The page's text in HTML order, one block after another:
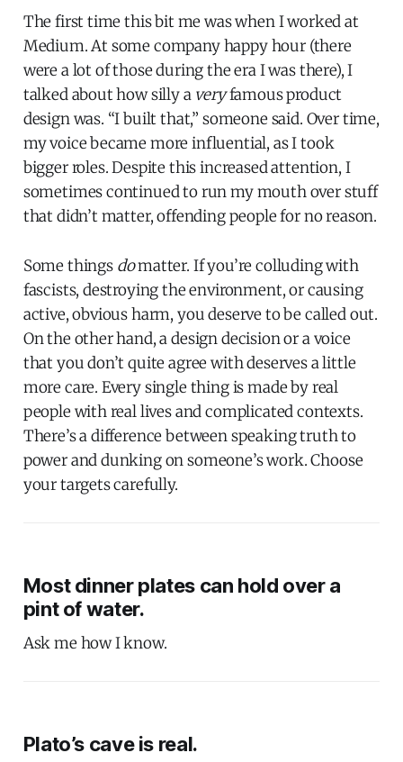
The first time this bit me was when I worked at
Medium. At some company happy hour (there
were a lot of those during the era I was there), I
talked about how silly a veryfamous product
design was. “I built that,” someone said. Over time,
my voice became more influential, as I took
bigger roles. Despite this increased attention, I
sometimes continued to run my mouth over stuff
that didn’t matter, offending people for no reason.
Some things domatter. If you’re colluding with
fascists, destroying the environment, or causing
active, obvious harm, you deserve to be called out.
On the other hand, a design decision or a voice
that you don’t quite agree with deserves a little
more care. Every single thing is made by real
people with real lives and complicated contexts.
There’s a difference between speaking truth to
power and dunking on someone’s work. Choose
your targets carefully.
Most dinner plates can hold over a
pint of water.
Ask me how I know.
Plato’s cave is real.